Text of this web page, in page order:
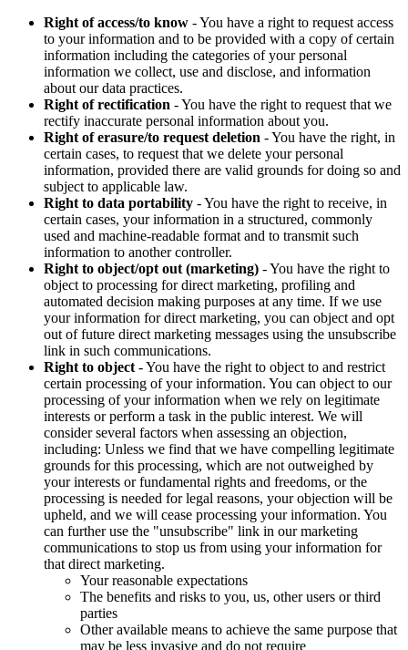
Right of access/to know - You have a right to request access
to your information and to be provided with a copy of certain
information including the categories of your personal
information we collect, use and disclose, and information
about our data practices.
Right of rectification - You have the right to request that we
rectify inaccurate personal information about you.
Right of erasure/to request deletion - You have the right, in
certain cases, to request that we delete your personal
information, provided there are valid grounds for doing so and
subject to applicable law.
Right to data portability - You have the right to receive, in
certain cases, your information in a structured, commonly
used and machine-readable format and to transmit such
information to another controller.
Right to object/opt out (marketing) - You have the right to
object to processing for direct marketing, profiling and
automated decision making purposes at any time. If we use
your information for direct marketing, you can object and opt
out of future direct marketing messages using the unsubscribe
link in such communications.
Right to object - You have the right to object to and restrict
certain processing of your information. You can object to our
processing of your information when we rely on legitimate
interests or perform a task in the public interest. We will
consider several factors when assessing an objection,
including: Unless we find that we have compelling legitimate
grounds for this processing, which are not outweighed by
your interests or fundamental rights and freedoms, or the
processing is needed for legal reasons, your objection will be
upheld, and we will cease processing your information. You
can further use the "unsubscribe" link in our marketing
communications to stop us from using your information for
that direct marketing.
Your reasonable expectations
The benefits and risks to you, us, other users or third
parties
Other available means to achieve the same purpose that
may be less invasive and do not require